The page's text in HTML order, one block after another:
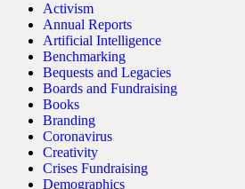
Activism
Annual Reports
Artificial Intelligence
Benchmarking
Bequests and Legacies
Boards and Fundraising
Books
Branding
Coronavirus
Creativity
Crises Fundraising
Demographics